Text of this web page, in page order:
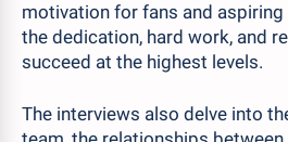
motivation for fans and
the dedication, hard work, and
succeed at the highest levels.
The interviews also delve into